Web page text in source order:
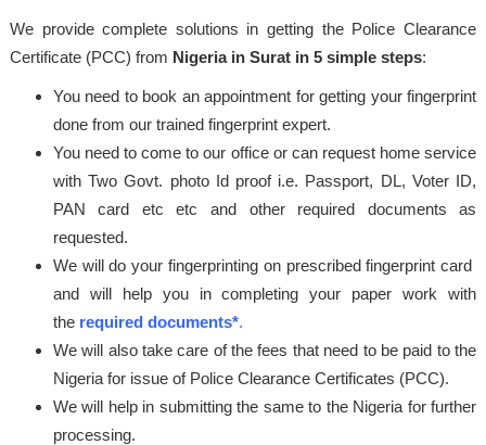
We provide complete solutions in getting the Police Clearance
Certificate (PCC) from Nigeria in Surat in 5 simple steps:
You need to book an appointment for getting your fingerprint
done from our trained fingerprint expert.
You need to come to our office or can request home service
with Two Govt. photo Id proof i.e. Passport, DL, Voter ID,
PAN card etc etc and other required documents as
requested.
We will do your fingerprinting on prescribed fingerprint card
and will help you in completing your paper work with
the required documents*.
We will also take care of the fees that need to be paid to the
Nigeria for issue of Police Clearance Certificates (PCC).
We will help in submitting the same to the Nigeria for further
processing.